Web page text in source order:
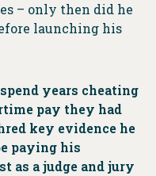
– only then did he
launching his
years cheating
pay they had
key evidence he
paying his
as a judge and jury